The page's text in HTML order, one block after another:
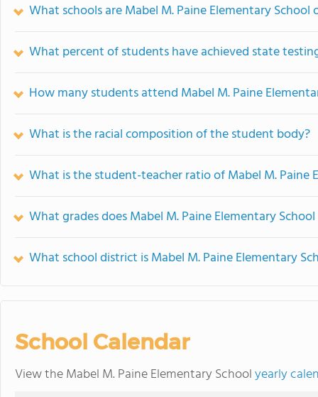
What schools are Mabel M. Paine Elementary
What percent of students have achieved state
How many students attend Mabel M. Paine
What is the racial composition of the student body?
What is the student-teacher ratio of Mabel M. Paine
What grades does Mabel M. Paine Elementary
What school district is Mabel M. Paine Elementary
School Calendar
View the Mabel M. Paine Elementary Schoolyearly